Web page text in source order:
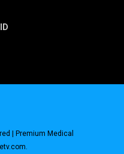
| Premium Medical